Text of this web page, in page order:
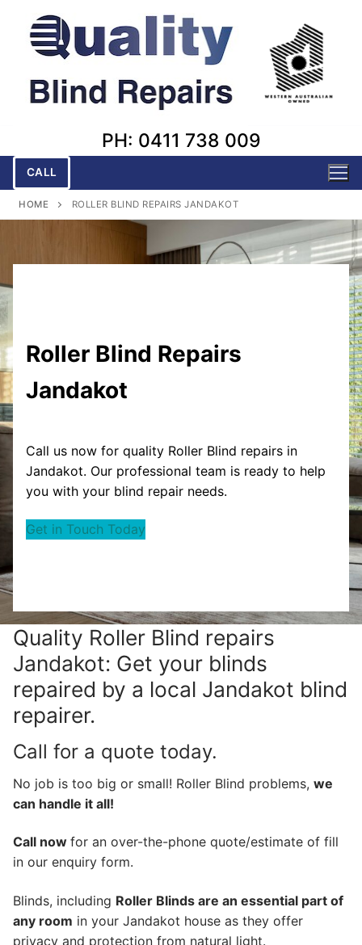
content
PH: 0411 738 009
CALL
HOME ROLLER BLIND REPAIRS JANDAKOT
Roller Blind Repairs
Jandakot
Call us now for quality Roller Blind repairs in
Jandakot. Our professional team is ready to help
you with your blind repair needs.
Get in Touch Today
Quality Roller Blind repairs
Jandakot: Get your blinds
repaired by a local Jandakot blind
repairer.
Call for a quote today.
No job is too big or small! Roller Blind problems, we
can handle it all!
Call now for an over-the-phone quote/estimate of fill
in our enquiry form.
Blinds, including Roller Blinds are an essential part of
any room in your Jandakot house as they offer
privacy and protection from natural light.